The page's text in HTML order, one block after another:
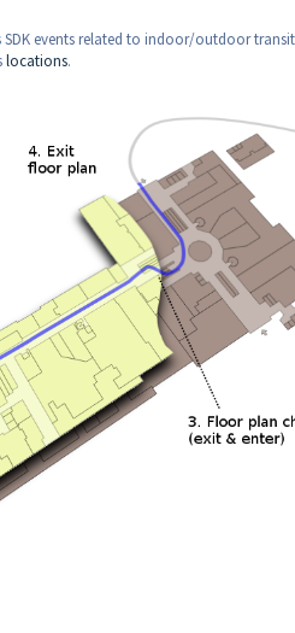
events related to indoor/outdoor
locations.